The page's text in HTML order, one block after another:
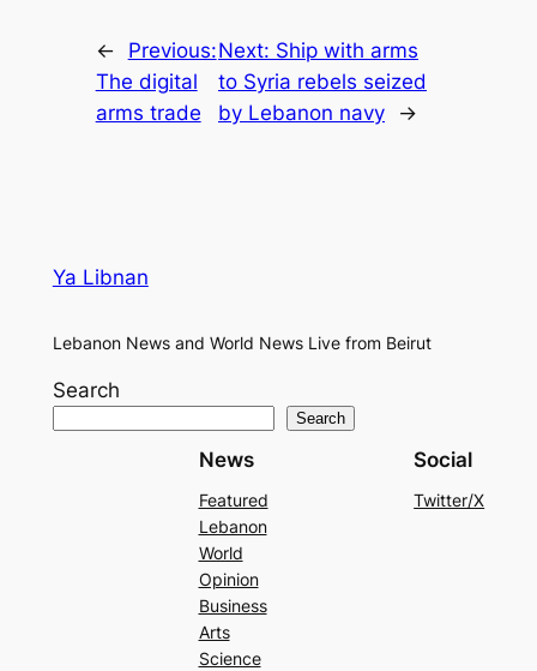
←
Previous:
The digital
arms trade
Next: Ship with arms
to Syria rebels seized
by Lebanon navy
→
Ya Libnan
Lebanon News and World News Live from Beirut
Search
Search
News
Featured
Lebanon
World
Opinion
Business
Arts
Science
Social
Twitter/X